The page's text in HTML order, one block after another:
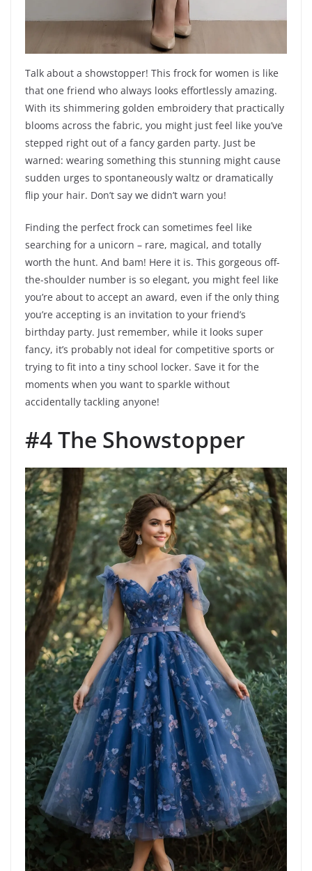
Talk about a showstopper! This frock for women is like
that one friend who always looks effortlessly amazing.
With its shimmering golden embroidery that practically
blooms across the fabric, you might just feel like you’ve
stepped right out of a fancy garden party. Just be
warned: wearing something this stunning might cause
sudden urges to spontaneously waltz or dramatically
flip your hair. Don’t say we didn’t warn you!
Finding the perfect frock can sometimes feel like
searching for a unicorn – rare, magical, and totally
worth the hunt. And bam! Here it is. This gorgeous off-
the-shoulder number is so elegant, you might feel like
you’re about to accept an award, even if the only thing
you’re accepting is an invitation to your friend’s
birthday party. Just remember, while it looks super
fancy, it’s probably not ideal for competitive sports or
trying to fit into a tiny school locker. Save it for the
moments when you want to sparkle without
accidentally tackling anyone!
#4 The Showstopper